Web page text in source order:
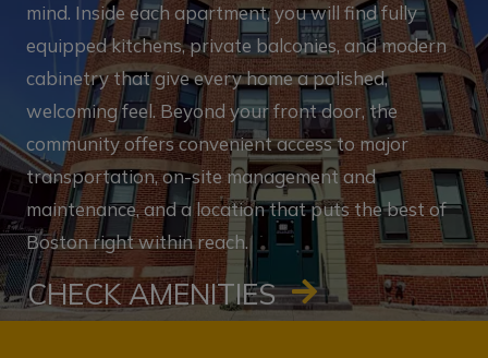
mind. Inside each apartment, you will find fully
equipped kitchens, private balconies, and modern
cabinetry that give every home a polished,
welcoming feel. Beyond your front door, the
community offers convenient access to major
transportation, on-site management and
maintenance, and a location that puts the best of
Boston right within reach.
CHECK AMENITIES